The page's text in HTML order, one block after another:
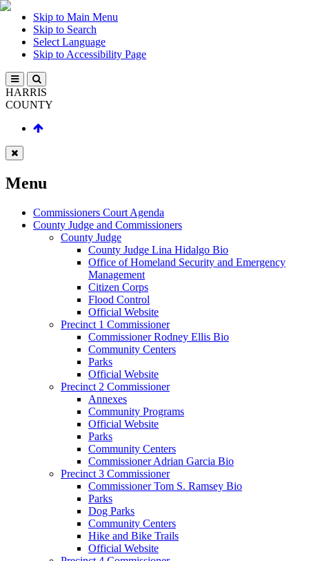
Skip to Main Menu
Skip to Search
Select Language
Skip to Accessibility Page
HARRIS
COUNTY
Menu
Commissioners Court Agenda
County Judge and Commissioners
County Judge
County Judge Lina Hidalgo Bio
Office of Homeland Security and Emergency
Management
Citizen Corps
Flood Control
Official Website
Precinct 1 Commissioner
Commissioner Rodney Ellis Bio
Community Centers
Parks
Official Website
Precinct 2 Commissioner
Annexes
Community Programs
Official Website
Parks
Community Centers
Commissioner Adrian Garcia Bio
Precinct 3 Commissioner
Commissioner Tom S. Ramsey Bio
Parks
Dog Parks
Community Centers
Hike and Bike Trails
Official Website